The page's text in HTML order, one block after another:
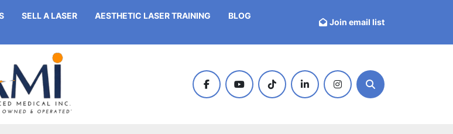
BLOG
SELL A LASER
AESTHETIC LASER TRAINING
Join email list
facebookyoutubetiktok linkedininstagramSearch